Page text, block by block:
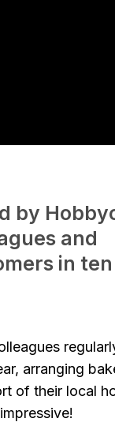
by
and
in
arranging
of their local